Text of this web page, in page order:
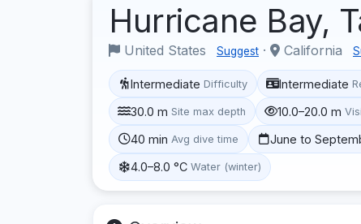
Hurricane Bay,
United States Suggest · California
Intermediate Difficulty Intermediate
30.0 m Site max depth 10.0–20.0 m
40 min Avg dive time June to
4.0–8.0 °C Water (winter)